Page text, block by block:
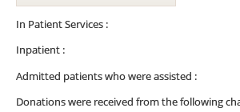
In Patient Services :
Inpatient :
Admitted patients who were assisted :
Donations were received from the following